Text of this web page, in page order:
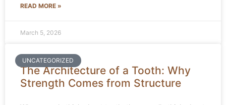
READ MORE »
March 5, 2026
UNCATEGORIZED
The Architecture of a Tooth: Why
Strength Comes from Structure